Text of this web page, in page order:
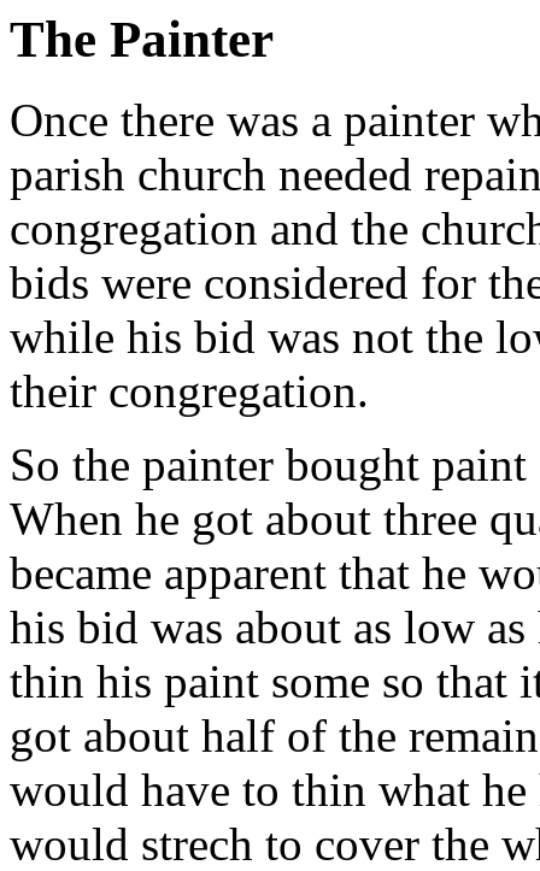
The Painter
Once there was a painter
parish church needed
congregation and the
bids were considered for
while his bid was not the
their congregation.
So the painter bought
When he got about three
became apparent that he
his bid was about as low
thin his paint some so that
got about half of the
would have to thin what
would strech to cover the